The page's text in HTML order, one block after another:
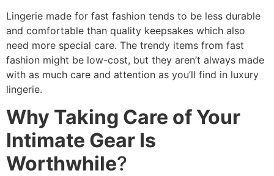
Lingerie made for fast fashion tends to be less durable
and comfortable than quality keepsakes which also
need more special care. The trendy items from fast
fashion might be low-cost, but they aren’t always made
with as much care and attention as you’ll find in luxury
lingerie.
Why Taking Care of Your
Intimate Gear Is
Worthwhile?